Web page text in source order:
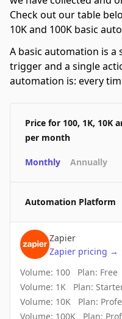
Check out our table
10K and 100K basic
A basic automation is a
trigger and a single
automation is: every
Price for 100, 1K, 10K
per month
Monthly Annually
Automation Platform
Zapier
Zapier pricing →
Volume: 100 Plan: Free
Volume: 1K Plan:
Volume: 10K Plan:
Volume: 100K Plan: